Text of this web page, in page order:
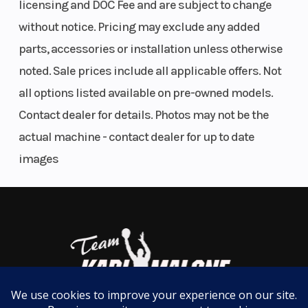
Low 29.9-in seat height
Front and rear disc brakes
41.6 mm
Ratio
Fuel System
24 mm
Mikuni
carburetor
Ignition/
Transmission
6-speed,
clutch
Suspension
licensing and DOC Fee and are subject to change
without notice. Pricing may exclude any added
parts, accessories or installation unless otherwise
noted. Sale prices include all applicable offers. Not
all options listed available on pre-owned models.
Contact dealer for details. Photos may not be the
actual machine - contact dealer for up to date
images